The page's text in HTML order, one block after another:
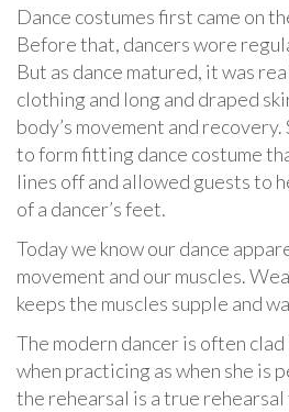
Dance costumes first came on
Before that, dancers wore
But as dance matured, it was
clothing and long and draped
body’s movement and recovery.
to form fitting dance costume
lines off and allowed guests to
of a dancer’s feet.
Today we know our dance
movement and our muscles.
keeps the muscles supple and
The modern dancer is often
when practicing as when she is
the rehearsal is a true